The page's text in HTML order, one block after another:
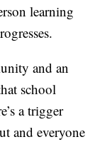
learning
and an
school
a trigger
and everyone